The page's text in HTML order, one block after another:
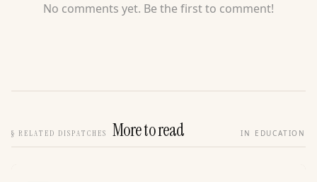
No comments yet. Be the first to comment!
§ RELATED DISPATCHES More to read IN EDUCATION